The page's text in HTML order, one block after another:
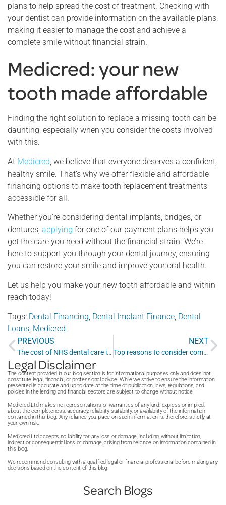
plans to help spread the cost of treatment. Checking with
your dentist can provide information on the available plans,
making it easier to manage the cost and achieve a
complete smile without financial strain.
Medicred: your new
tooth made affordable
Finding the right solution to replace a missing tooth can be
daunting, especially when you consider the costs involved
with this.
At Medicred , we believe that everyone deserves a confident,
healthy smile. That’s why we offer flexible and affordable
financing options to make tooth replacement treatments
accessible for all.
Whether you’re considering dental implants, bridges, or
dentures, applying for one of our payment plans helps you
get the care you need without the financial strain. We’re
here to support you through your dental journey, ensuring
you can restore your smile and improve your oral health.
Let us help you make your new tooth affordable and within
reach today!
Tags: Dental Financing Dental Implant Finance Dental
Loans Medicred
PREVIOUS
The cost of NHS dental care in 2025
NEXT
Top reasons to consider composite dental bonding for your teeth
Legal Disclaimer
The content provided in our blog section is for informational purposes only and does not
constitute legal, financial, or professional advice. While we strive to ensure the information
presented is accurate and up to date at the time of publication, laws, regulations, and
policies in the lending and financial sectors are subject to change without notice.
Medicred Ltd makes no representations or warranties of any kind, express or implied,
about the completeness, accuracy, reliability, suitability, or availability of the information
contained in this blog. Any reliance you place on such information is, therefore, strictly at
your own risk.
Medicred Ltd accepts no liability for any loss or damage, including, without limitation,
indirect or consequential loss or damage, arising from reliance on information contained in
this blog.
We recommend consulting with a qualified legal or financial professional before making any
decisions based on the content of this blog.
Search Blogs